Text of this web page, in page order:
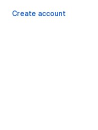
Create account